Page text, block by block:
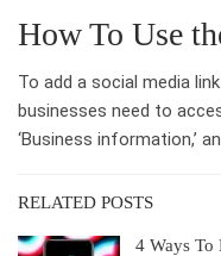
How To Use
To add a social media
businesses need to
‘Business information,’
RELATED POSTS
4 Ways To